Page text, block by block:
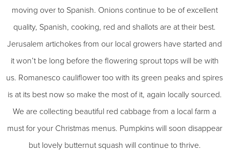
moving over to Spanish. Onions continue to be of excellent
quality, Spanish, cooking, red and shallots are at their best.
Jerusalem artichokes from our local growers have started and
it won’t be long before the flowering sprout tops will be with
us. Romanesco cauliflower too with its green peaks and spires
is at its best now so make the most of it, again locally sourced.
We are collecting beautiful red cabbage from a local farm a
must for your Christmas menus. Pumpkins will soon disappear
but lovely butternut squash will continue to thrive.